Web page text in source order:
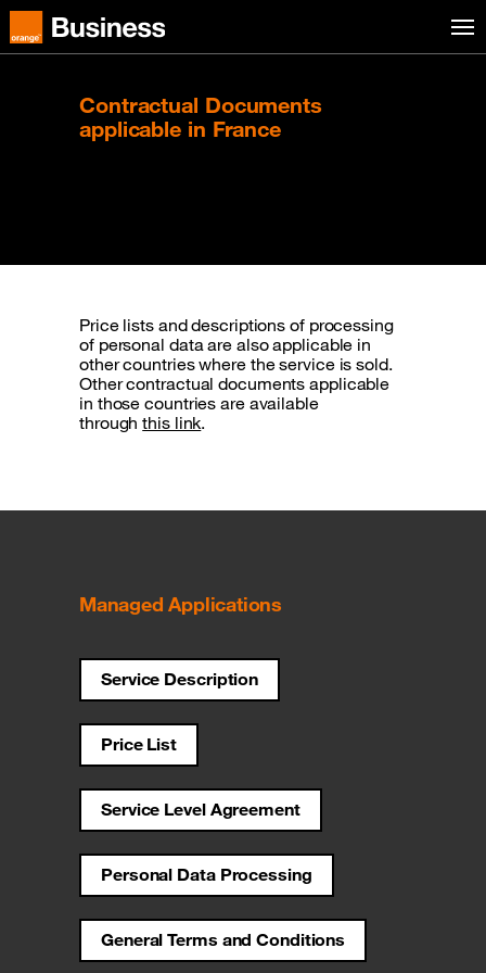
Skip to menu
Orange Business
Contractual Documents
applicable in France
Price lists and descriptions of processing
of personal data are also applicable in
other countries where the service is sold.
Other contractual documents applicable
in those countries are available
throughthis link.
Managed Applications
Service Description
Price List
Service Level Agreement
Personal Data Processing
General Terms and Conditions